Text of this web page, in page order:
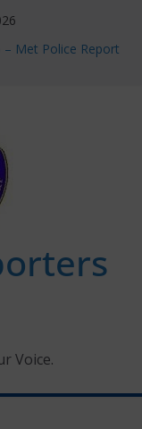
– Met Police Report
League fixtures
for members
Voice.